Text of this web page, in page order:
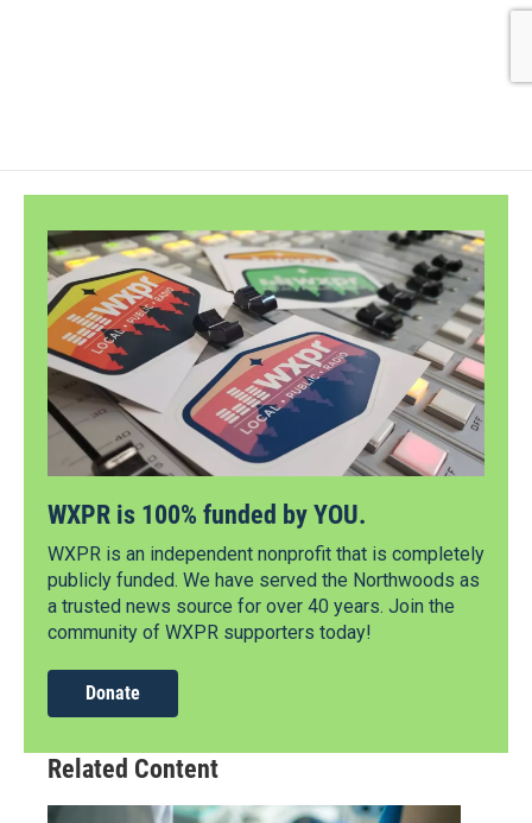
WXPR is 100% funded by YOU.
WXPR is an independent nonprofit that is completely
publicly funded. We have served the Northwoods as
a trusted news source for over 40 years. Join the
community of WXPR supporters today!
Donate
Related Content